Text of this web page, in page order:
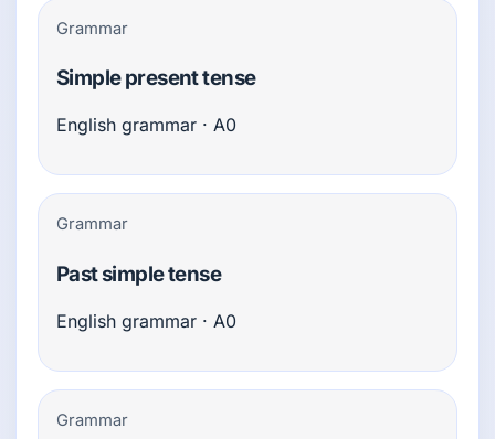
Grammar
Simple present tense
English grammar · A0
Grammar
Past simple tense
English grammar · A0
Grammar